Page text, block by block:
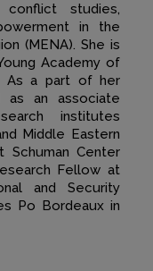
studies,
in the
(MENA). She is
Academy of
As a part of her
as an associate
institutes
Middle Eastern
Schuman Center
Fellow at
and Security
Po Bordeaux in